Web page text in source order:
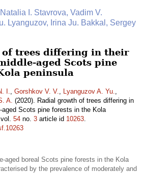
I. Stavrova, Vadim V.
Lyanguzov, Irina Ju. Bakkal, Sergey
trees differing in their
aged Scots pine
peninsula
I., Gorshkov V. V., Lyanguzov A. Yu.,
A. (2020). Radial growth of trees differing in
Scots pine forests in the Kola
54 no. 3 article id 10263.
aged boreal Scots pine forests in the Kola
by the prevalence of moderately and